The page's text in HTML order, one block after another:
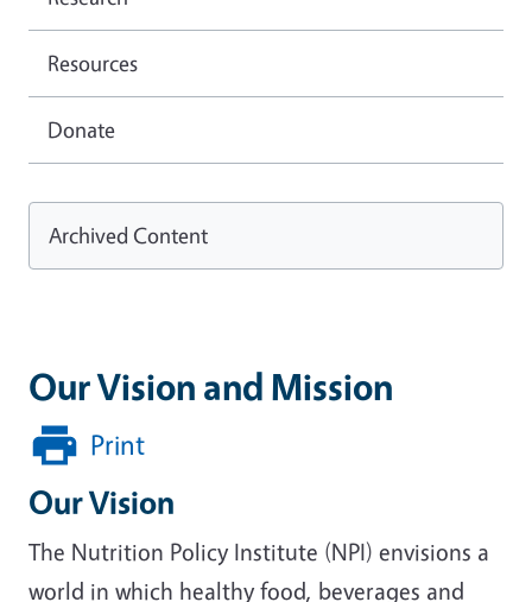
Our Vision and Mission
Print
Our Vision
The Nutrition Policy Institute (NPI) envisions a
world in which healthy food, beverages and
Resources
Donate
Archived Content